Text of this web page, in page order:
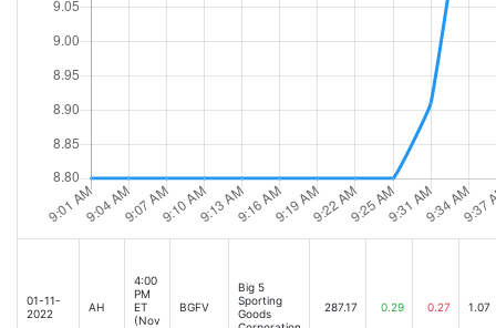
01-11-
2022
AH
4:00
PM
ET
(Nov
BGFV
Big 5
Sporting
Goods
287.17 0.29 0.27 1.07